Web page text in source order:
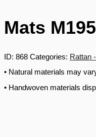
Mats M195
ID: 868 Categories: Rattan
• Natural materials may
• Handwoven materials